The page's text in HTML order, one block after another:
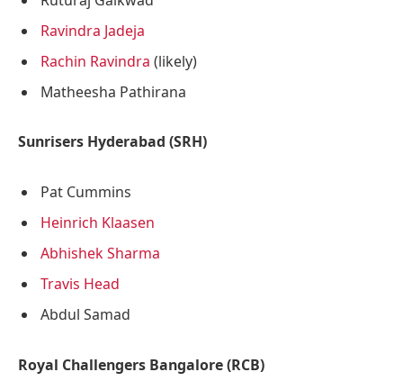
Ravindra Jadeja
Rachin Ravindra (likely)
Matheesha Pathirana
Sunrisers Hyderabad (SRH)
Pat Cummins
Heinrich Klaasen
Abhishek Sharma
Travis Head
Abdul Samad
Royal Challengers Bangalore (RCB)